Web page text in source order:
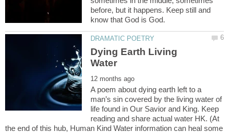
before, but it happens. Keep still and
Dying Earth Living
A poem about dying earth left to a
man’s sin covered by the living water of
life found in Our Savior and King. Keep
reading and share actual water HK. (At
the end of this hub, Human Kind Water information can heal some